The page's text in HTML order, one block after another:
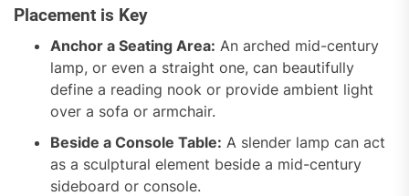
Placement is Key
Anchor a Seating Area: An arched mid-century
lamp, or even a straight one, can beautifully
define a reading nook or provide ambient light
over a sofa or armchair.
Beside a Console Table: A slender lamp can act
as a sculptural element beside a mid-century
sideboard or console.